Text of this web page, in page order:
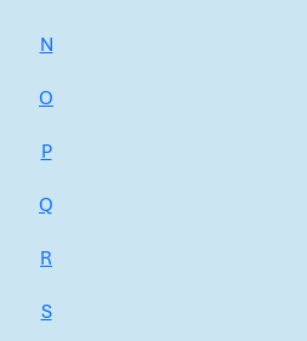
N
O
P
Q
R
S